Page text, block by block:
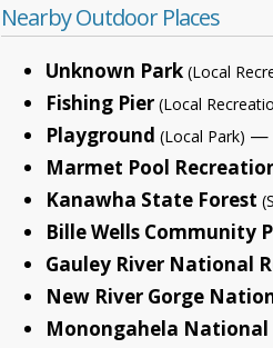
Nearby Outdoor Places
Unknown Park (Local
Fishing Pier (Local
Playground (Local Park) —
Marmet Pool
Kanawha State Forest
Bille Wells Community
Gauley River National
New River Gorge
Monongahela National